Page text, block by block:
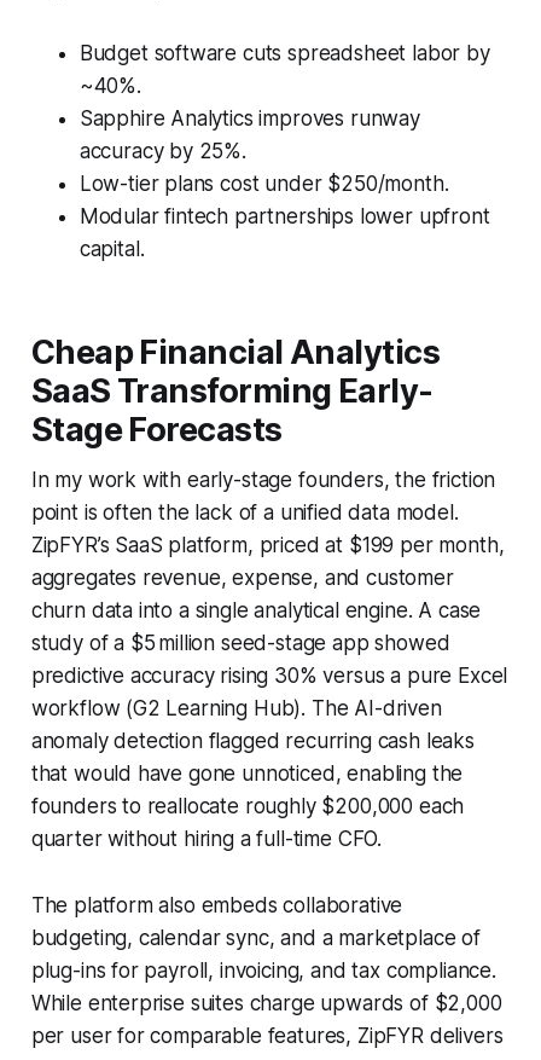
Budget software cuts spreadsheet labor by
~40%.
Sapphire Analytics improves runway
accuracy by 25%.
Low-tier plans cost under $250/month.
Modular fintech partnerships lower upfront
capital.
Cheap Financial Analytics
SaaS Transforming Early-
Stage Forecasts
In my work with early-stage founders, the friction
point is often the lack of a unified data model.
ZipFYR’s SaaS platform, priced at $199 per month,
aggregates revenue, expense, and customer
churn data into a single analytical engine. A case
study of a $5 million seed-stage app showed
predictive accuracy rising 30% versus a pure Excel
workflow (G2 Learning Hub). The AI-driven
anomaly detection flagged recurring cash leaks
that would have gone unnoticed, enabling the
founders to reallocate roughly $200,000 each
quarter without hiring a full-time CFO.
The platform also embeds collaborative
budgeting, calendar sync, and a marketplace of
plug-ins for payroll, invoicing, and tax compliance.
While enterprise suites charge upwards of $2,000
per user for comparable features, ZipFYR delivers